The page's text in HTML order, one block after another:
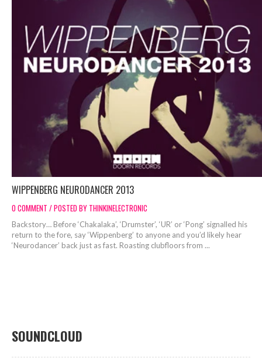
WIPPENBERG NEURODANCER 2O13
0 COMMENT / POSTED BY THINKINELECTRONIC
Backstory… Before ‘Chakalaka’, ‘Drumster’, ‘UR’ or ‘Pong’ signalled his
return to the fore, say ‘Wippenberg’ to anyone and you’d likely hear
‘Neurodancer’ back just as fast. Roasting clubfloors from ...
SOUNDCLOUD